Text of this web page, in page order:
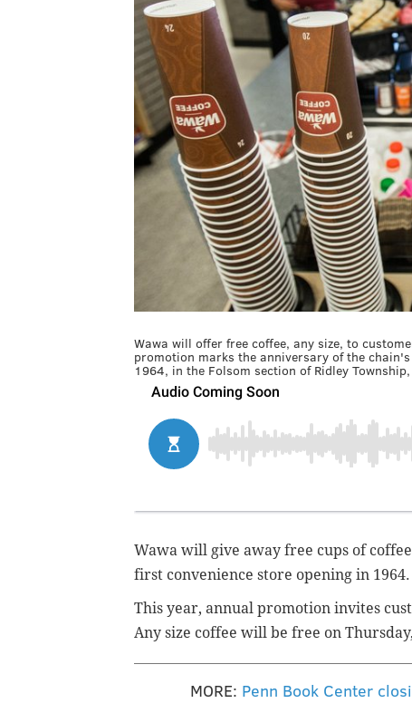
Wawa will offer free coffee, any size, to
promotion marks the anniversary of the
1964, in the Folsom section of Ridley
Wawa will give away free cups of
first convenience store opening in 1964.
This year, annual promotion invites
Any size coffee will be free on
MORE: Penn Book Center